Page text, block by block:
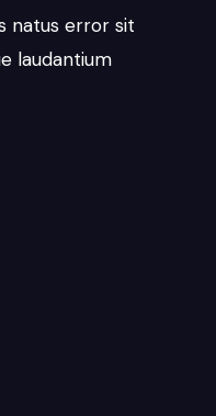
natus error sit
laudantium